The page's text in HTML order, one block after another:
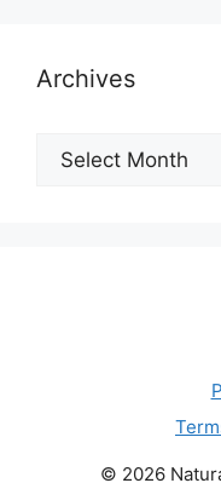
Archives
Archives
© 2026